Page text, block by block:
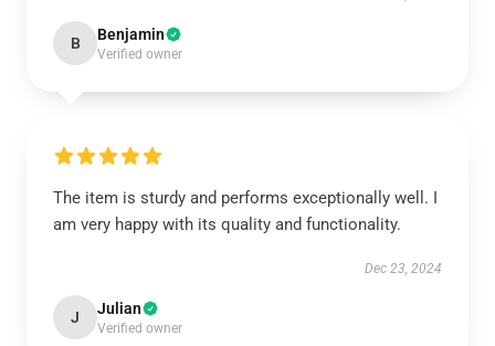
B Benjamin
Verified owner
The item is sturdy and performs exceptionally well. I
am very happy with its quality and functionality.
Dec 23, 2024
J Julian
Verified owner